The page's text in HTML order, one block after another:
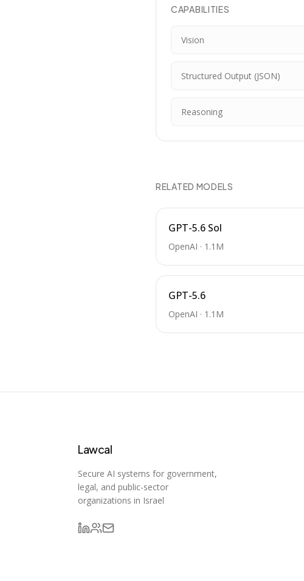
CAPABILITIES
Vision
Structured Output (JSON)
Reasoning
RELATED MODELS
GPT-5.6 Sol
OpenAI · 1.1M
GPT-5.6
OpenAI · 1.1M
Lawcal
Secure AI systems for government,
legal, and public-sector
organizations in Israel